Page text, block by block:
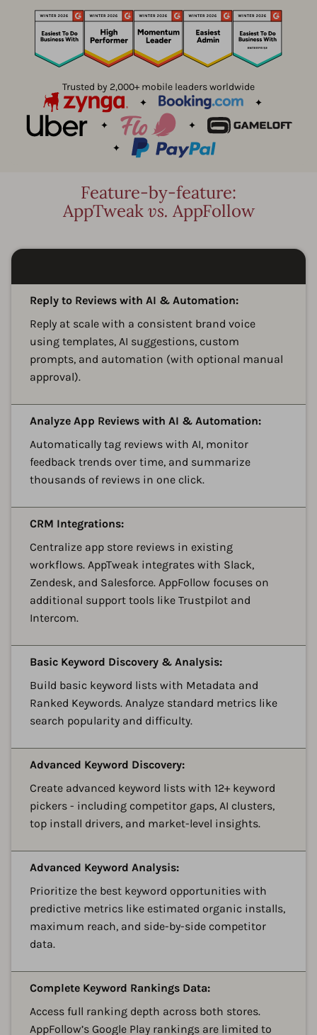
Trusted by 2,000+ mobile leaders worldwide
Feature-by-feature:
AppTweakvs. AppFollow
Reply to Reviews with AI & Automation:
Reply at scale with a consistent brand voice
using templates, AI suggestions, custom
prompts, and automation (with optional manual
approval).
Analyze App Reviews with AI & Automation:
Automatically tag reviews with AI, monitor
feedback trends over time, and summarize
thousands of reviews in one click.
CRM Integrations:
Centralize app store reviews in existing
workflows. AppTweak integrates with Slack,
Zendesk, and Salesforce. AppFollow focuses on
additional support tools like Trustpilot and
Intercom.
Basic Keyword Discovery & Analysis:
Build basic keyword lists with Metadata and
Ranked Keywords. Analyze standard metrics like
search popularity and difficulty.
Advanced Keyword Discovery:
Create advanced keyword lists with 12+ keyword
pickers - including competitor gaps, AI clusters,
top install drivers, and market-level insights.
Advanced Keyword Analysis:
Prioritize the best keyword opportunities with
predictive metrics like estimated organic installs,
maximum reach, and side-by-side competitor
data.
Complete Keyword Rankings Data:
Access full ranking depth across both stores.
AppFollow’s Google Play rankings are limited to